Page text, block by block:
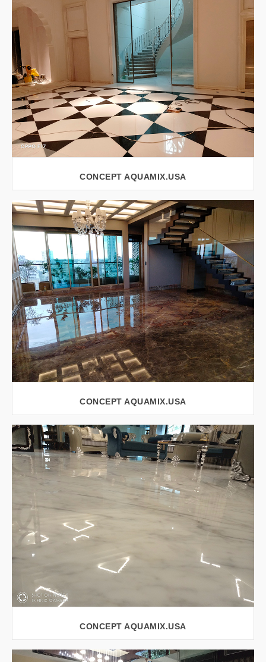
VIEW LARGER
VIEW LARGER
CONCEPT AQUAMIX.USA
VIEW LARGER
CONCEPT AQUAMIX.USA
CONCEPT AQUAMIX.USA